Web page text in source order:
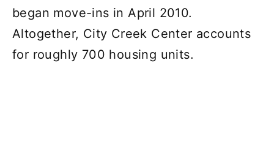
began move-ins in April 2010.
Altogether, City Creek Center accounts
for roughly 700 housing units.